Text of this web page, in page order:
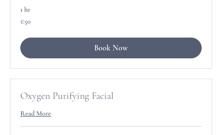
1 hr
euros
€50
Book Now
Oxygen Purifying Facial
Read More